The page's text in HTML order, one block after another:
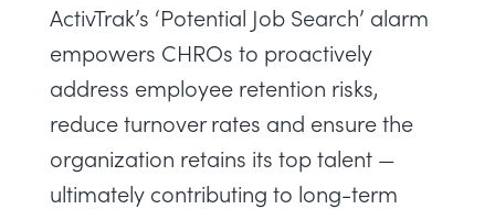
ActivTrak’s ‘Potential Job Search’ alarm
empowers CHROs to proactively
address employee retention risks,
reduce turnover rates and ensure the
organization retains its top talent —
ultimately contributing to long-term